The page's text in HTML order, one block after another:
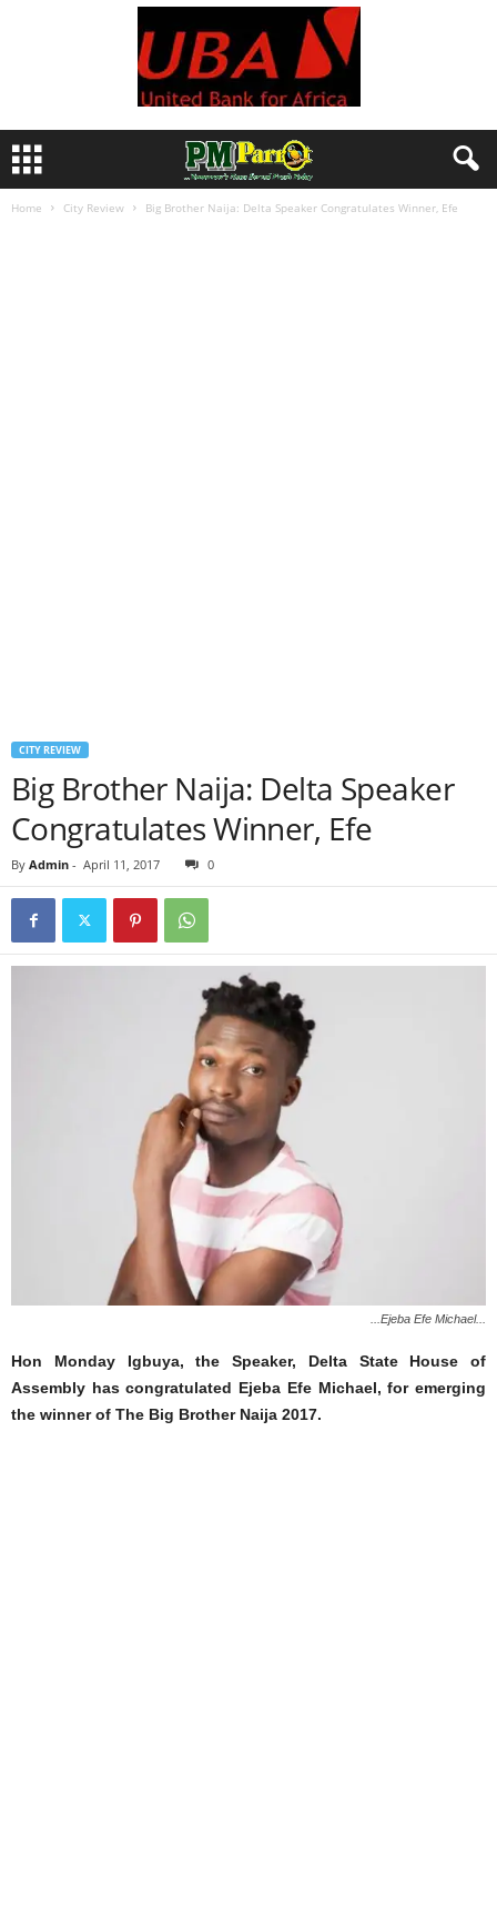
Home City Review Big Brother Naija: Delta Speaker Congratulates Winner, Efe
CITY REVIEW
Big Brother Naija: Delta Speaker
Congratulates Winner, Efe
By Admin - April 11, 2017 0
...Ejeba Efe Michael...
Hon Monday Igbuya, the Speaker, Delta State House of
Assembly has congratulated Ejeba Efe Michael, for emerging
the winner of The Big Brother Naija 2017.